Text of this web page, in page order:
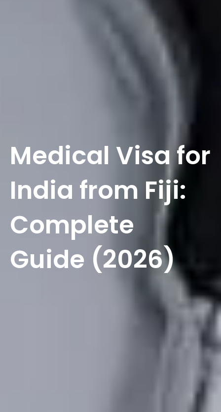
Medical Visa for
India from Fiji:
Complete
Guide (2026)